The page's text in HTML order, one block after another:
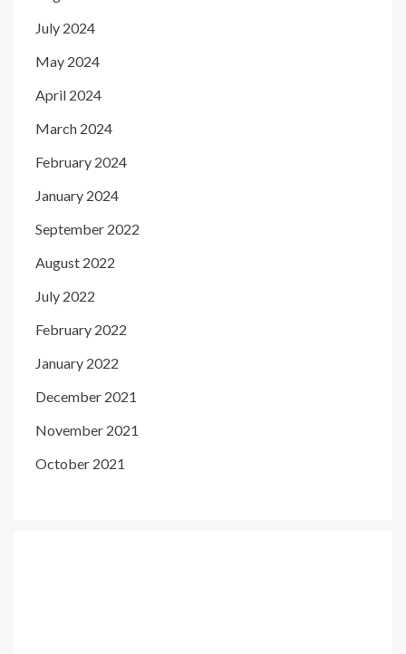
July 2024
May 2024
April 2024
March 2024
February 2024
January 2024
September 2022
August 2022
July 2022
February 2022
January 2022
December 2021
November 2021
October 2021